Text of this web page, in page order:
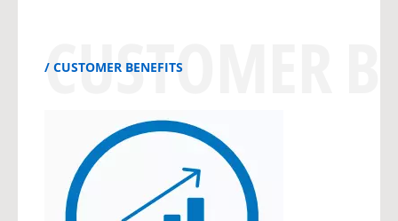
CUSTOMER BENEFITS
CUSTOMER